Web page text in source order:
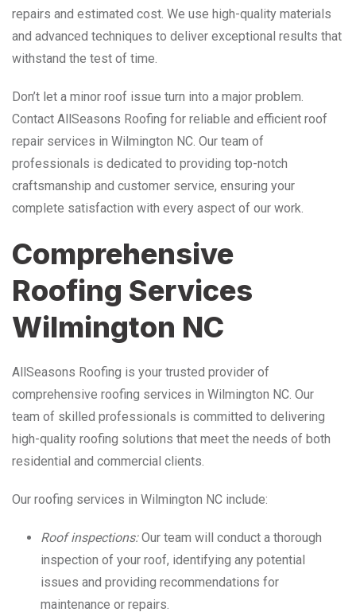
repairs and estimated cost. We use high-quality materials
and advanced techniques to deliver exceptional results that
withstand the test of time.
Don’t let a minor roof issue turn into a major problem.
Contact AllSeasons Roofing for reliable and efficient roof
repair services in Wilmington NC. Our team of
professionals is dedicated to providing top-notch
craftsmanship and customer service, ensuring your
complete satisfaction with every aspect of our work.
Comprehensive
Roofing Services
Wilmington NC
AllSeasons Roofing is your trusted provider of
comprehensive roofing services in Wilmington NC. Our
team of skilled professionals is committed to delivering
high-quality roofing solutions that meet the needs of both
residential and commercial clients.
Our roofing services in Wilmington NC include:
Roof inspections:Our team will conduct a thorough
inspection of your roof, identifying any potential
issues and providing recommendations for
maintenance or repairs.